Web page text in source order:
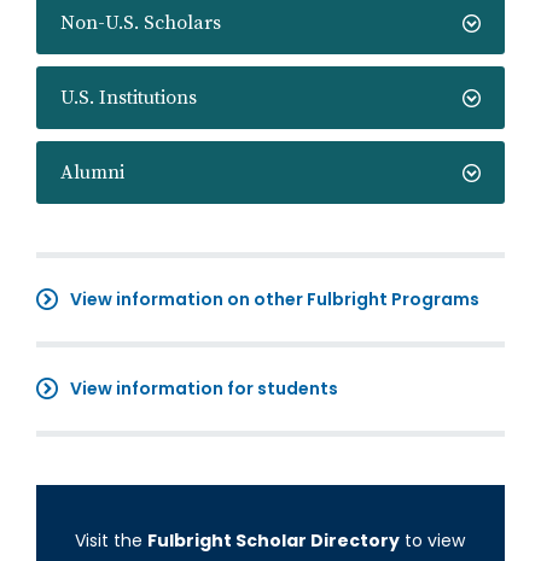
Non-U.S. Scholars
U.S. Institutions
Alumni
View information on other Fulbright Programs
View information for students
Visit the Fulbright Scholar Directory to view